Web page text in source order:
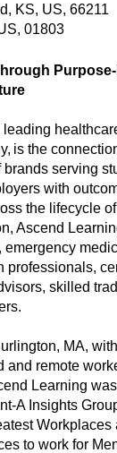
KS, US, 66211
01803
is the
serving
with
the lifecycle
Ascend
emergency
professionals,
skilled
MA,
and remote
Learning
A Insights
Workplaces
to work for